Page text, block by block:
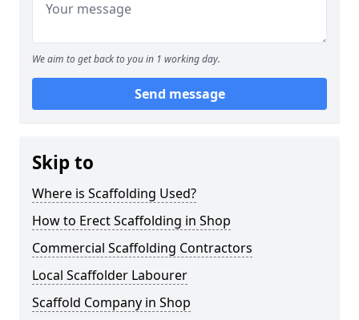
We aim to get back to you in 1 working day.
Send message
Skip to
Where is Scaffolding Used?
How to Erect Scaffolding in Shop
Commercial Scaffolding Contractors
Local Scaffolder Labourer
Scaffold Company in Shop